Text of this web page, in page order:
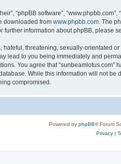
“phpBB software”,
downloaded from www.phpbb.com . The
further information about phpBB, please
threatening, sexually-orientated
lead to you being immediately and
You agree that
While this information will not
compromised.
Powered by phpBB® Forum
Privacy|